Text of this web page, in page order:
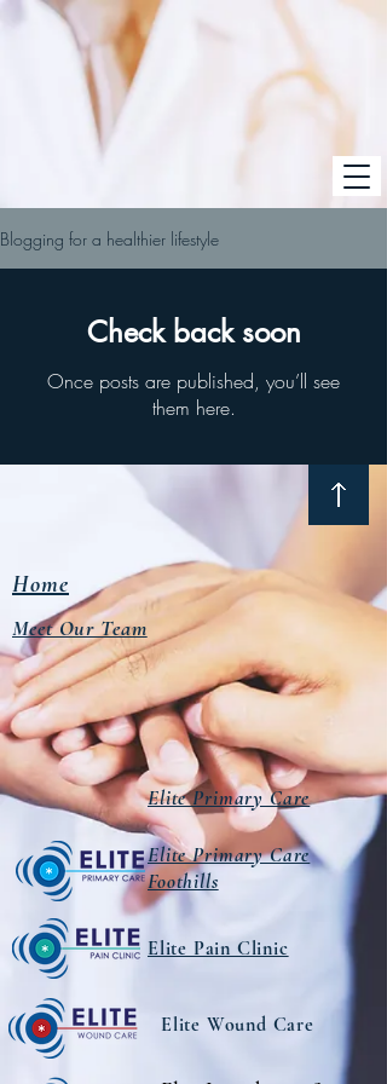
Blogging for a healthier lifestyle
Check back soon
Once posts are published, you’ll see
them here.
Home
Meet Our Team
Elite Primary Care
Elite Primary Care
Foothills
Elite Pain Clinic
Elite Wound Care